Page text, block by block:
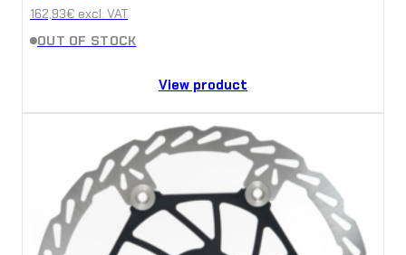
162,93€ excl. VAT
OUT OF STOCK
View product